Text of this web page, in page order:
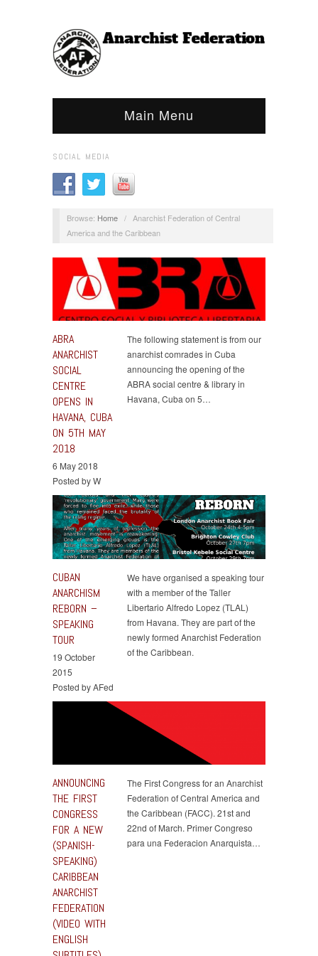
Main Menu
SOCIAL MEDIA
Browse: Home /
Anarchist Federation of Central
America and the Caribbean
ABRA
ANARCHIST
SOCIAL
CENTRE
OPENS IN
HAVANA, CUBA
ON 5TH MAY
2018
6 May 2018
Posted by W
The following statement is from our
anarchist comrades in Cuba
announcing the opening of the
ABRA social centre & library in
Havana, Cuba on 5…
CUBAN
ANARCHISM
REBORN –
SPEAKING
TOUR
19 October
2015
Posted by AFed
We have organised a speaking tour
with a member of the Taller
Libertario Alfredo Lopez (TLAL)
from Havana. They are part of the
newly formed Anarchist Federation
of the Caribbean.
ANNOUNCING
THE FIRST
CONGRESS
FOR A NEW
(SPANISH-
SPEAKING)
CARIBBEAN
ANARCHIST
FEDERATION
(VIDEO WITH
ENGLISH
The First Congress for an Anarchist
Federation of Central America and
the Caribbean (FACC). 21st and
22nd of March. Primer Congreso
para una Federacion Anarquista…